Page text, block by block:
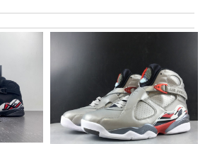
by
much! Review by
Thomas
beautiful product, easy purchase,
by Viguier